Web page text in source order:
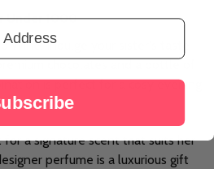
Under 1000
Wine: Indulge your sister's taste
chocolates and a bottle of
is perfect for a cosy evening
a signature scent that suits her
perfume is a luxurious gift